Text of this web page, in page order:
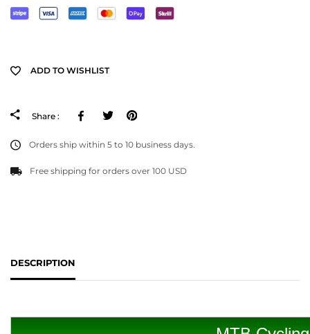
ADD TO WISHLIST
Share : FacebookTweeter
Orders ship within 5 to 10 business days.
Free shipping for orders over 100 USD
DESCRIPTION